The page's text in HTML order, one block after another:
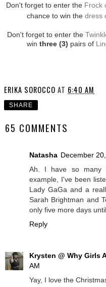
Don't forget to enter the Frock
chance to win the dress
Don't forget to enter the
win three (3) pairs of
ERIKA SOROCCO AT 6:40 AM
SHARE
65 COMMENTS
Natasha December
Ah. I have so many
example, I've been
Lady GaGa and a
Sarah Brightman and
only five more days
Reply
Krysten @ Why Girls
AM
Yay, I love the